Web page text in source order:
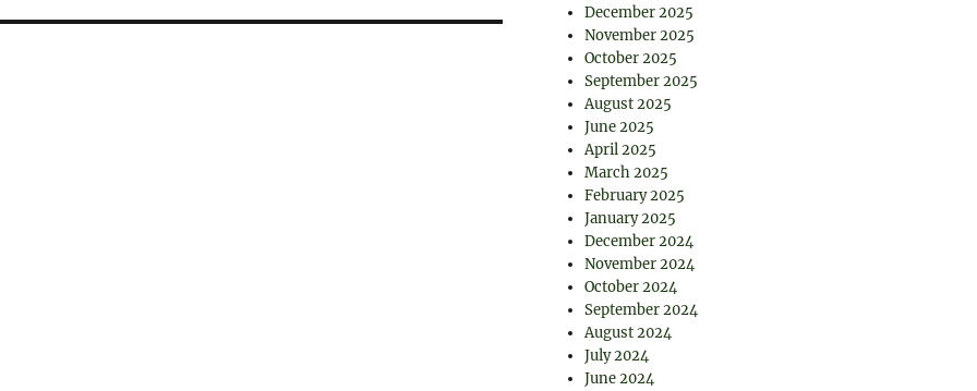
December 2025
November 2025
October 2025
September 2025
August 2025
June 2025
April 2025
March 2025
February 2025
January 2025
December 2024
November 2024
October 2024
September 2024
August 2024
July 2024
June 2024